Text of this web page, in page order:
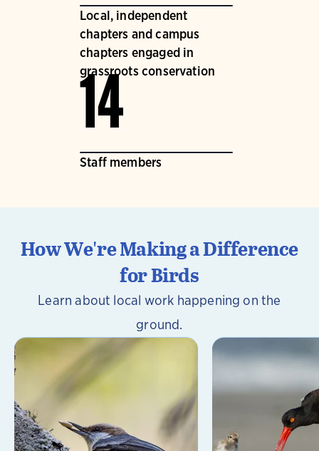
Local, independent
chapters and campus
chapters engaged in
grassroots conservation
14
Staff members
How We're Making a Difference
for Birds
Learn about local work happening on the
ground.